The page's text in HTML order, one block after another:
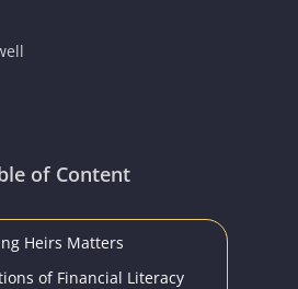
of Content
Heirs Matters
of Financial Literacy